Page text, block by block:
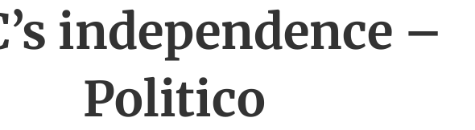
independence –
Politico